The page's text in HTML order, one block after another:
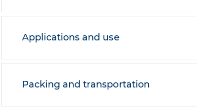
Applications and use
Packing and transportation